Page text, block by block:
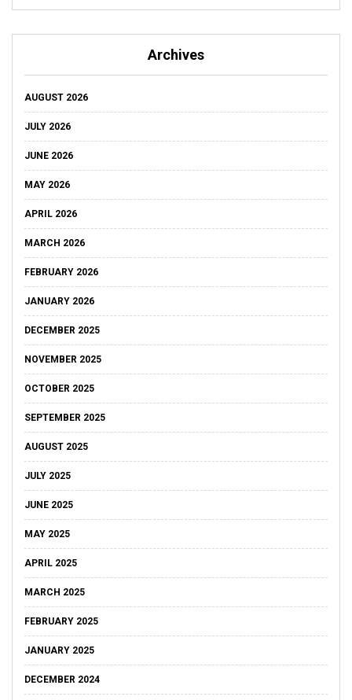
Archives
AUGUST 2026
JULY 2026
JUNE 2026
MAY 2026
APRIL 2026
MARCH 2026
FEBRUARY 2026
JANUARY 2026
DECEMBER 2025
NOVEMBER 2025
OCTOBER 2025
SEPTEMBER 2025
AUGUST 2025
JULY 2025
JUNE 2025
MAY 2025
APRIL 2025
MARCH 2025
FEBRUARY 2025
JANUARY 2025
DECEMBER 2024